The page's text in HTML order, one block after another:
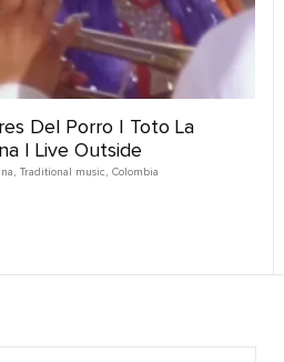
Del Porro | Toto La
| Live Outside
, Traditional music , Colombia